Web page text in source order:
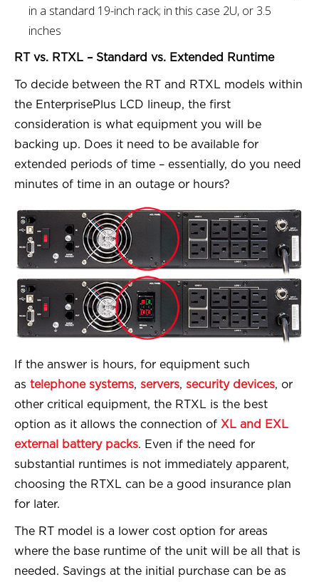
in a standard 19-inch rack; in this case 2U, or 3.5
inches
RT vs. RTXL – Standard vs. Extended Runtime
To decide between the RT and RTXL models within
the EnterprisePlus LCD lineup, the first
consideration is what equipment you will be
backing up. Does it need to be available for
extended periods of time – essentially, do you need
minutes of time in an outage or hours?
If the answer is hours, for equipment such
as telephone systems, servers, security devices, or
other critical equipment, the RTXL is the best
option as it allows the connection of XL and EXL
external battery packs. Even if the need for
substantial runtimes is not immediately apparent,
choosing the RTXL can be a good insurance plan
for later.
The RT model is a lower cost option for areas
where the base runtime of the unit will be all that is
needed. Savings at the initial purchase can be as